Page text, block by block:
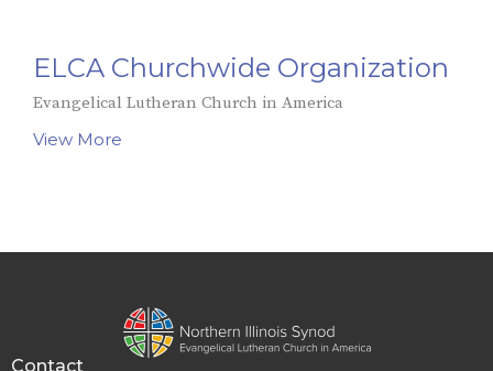
ELCA Churchwide Organization
Evangelical Lutheran Church in America
View More
Contact